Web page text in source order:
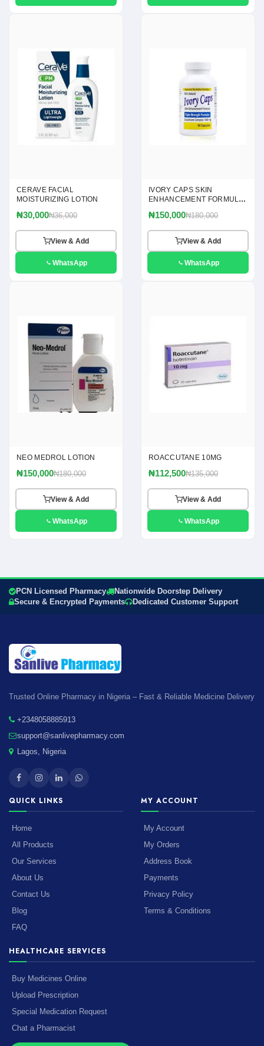
CERAVE FACIAL
MOISTURIZING LOTION
₦30,000₦36,000
View & Add
WhatsApp
IVORY CAPS SKIN
ENHANCEMENT FORMULA
₦150,000₦180,000
View & Add
WhatsApp
NEO MEDROL LOTION
₦150,000₦180,000
View & Add
WhatsApp
ROACCUTANE 10MG
₦112,500₦135,000
View & Add
WhatsApp
PCN Licensed Pharmacy
Nationwide Doorstep Delivery
Secure & Encrypted Payments
Dedicated Customer Support
Trusted Online Pharmacy in Nigeria – Fast & Reliable Medicine Delivery
+2348058885913
support@sanlivepharmacy.com
Lagos, Nigeria
QUICK LINKS
Home
All Products
Our Services
About Us
Contact Us
Blog
FAQ
MY ACCOUNT
My Account
My Orders
Address Book
Payments
Privacy Policy
Terms & Conditions
HEALTHCARE SERVICES
Buy Medicines Online
Upload Prescription
Special Medication Request
Chat a Pharmacist